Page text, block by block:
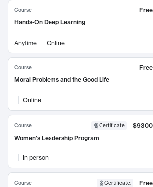
Course
Free
Hands-On Deep Learning
Anytime Online
Course
Free
Moral Problems and the Good Life
Online
Course Certificate
$9300
Women's Leadership Program
In person
Course Certificate:
Free